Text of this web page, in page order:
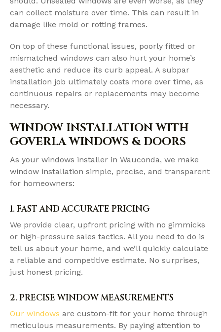
can collect moisture over time. This can result in
damage like mold or rotting frames.
On top of these functional issues, poorly fitted or
mismatched windows can also hurt your home’s
aesthetic and reduce its curb appeal. A subpar
installation job ultimately costs more over time, as
continuous repairs or replacements may become
necessary.
WINDOW INSTALLATION WITH
GOVERLA WINDOWS & DOORS
As your windows installer in Wauconda, we make
window installation simple, precise, and transparent
for homeowners:
1. FAST AND ACCURATE PRICING
We provide clear, upfront pricing with no gimmicks
or high-pressure sales tactics. All you need to do is
tell us about your home, and we’ll quickly calculate
a reliable and competitive estimate. No surprises,
just honest pricing.
2. PRECISE WINDOW MEASUREMENTS
Our windows are custom-fit for your home through
meticulous measurements. By paying attention to